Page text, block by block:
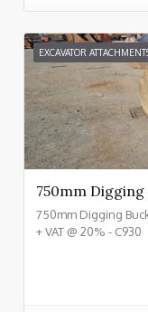
EXCAVATOR
750mm
750mm Digging
+ VAT @ 20% - C930